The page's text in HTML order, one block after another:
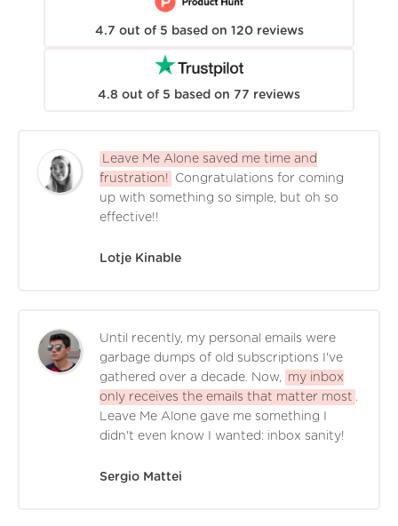
4.7 out of 5 based on 120 reviews
4.8 out of 5 based on 77 reviews
Leave Me Alone saved me time and
frustration!
Congratulations for coming
up with something so simple, but oh so
effective!!
Lotje Kinable
Until recently, my personal emails were
garbage dumps of old subscriptions I've
gathered over a decade. Now,
my inbox
only receives the emails that matter most
Leave Me Alone gave me something I
didn't even know I wanted: inbox sanity!
Sergio Mattei